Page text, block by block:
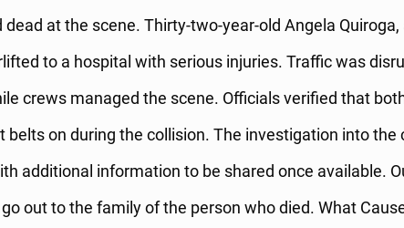
dead at the scene. Thirty-two-year-old Angela Quiroga,
to a hospital with serious injuries. Traffic was
crews managed the scene. Officials verified that
belts on during the collision. The investigation into the
additional information to be shared once available.
out to the family of the person who died. What